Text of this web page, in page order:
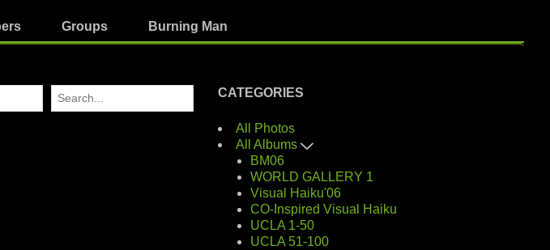
Groups Burning Man
CATEGORIES
All Photos
All Albums
BM06
WORLD GALLERY 1
Visual Haiku'06
CO-Inspired Visual Haiku
UCLA 1-50
UCLA 51-100